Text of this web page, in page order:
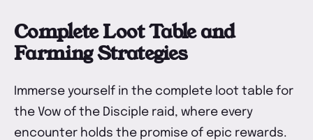
Complete Loot Table and
Farming Strategies
Immerse yourself in the complete loot table for
the Vow of the Disciple raid, where every
encounter holds the promise of epic rewards.